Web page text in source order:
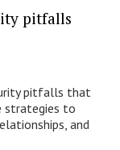
pitfalls
pitfalls that
strategies to
and